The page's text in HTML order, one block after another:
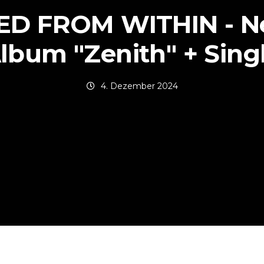
FROM WITHIN -
"Zenith" +
4. Dezember 2024